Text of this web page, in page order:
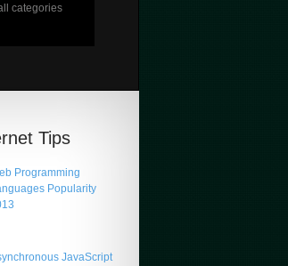
categories
Tips
Programming
Popularity
JavaScript